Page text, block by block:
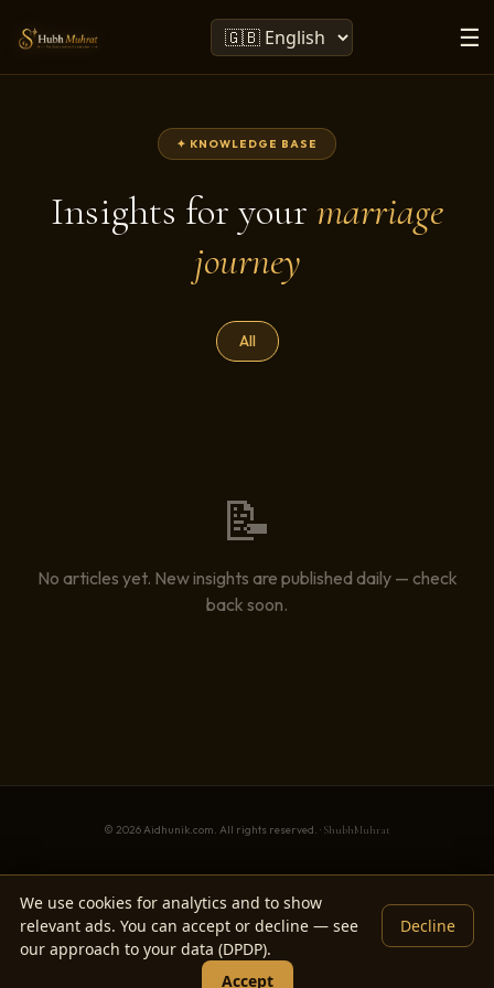
☰
✦ KNOWLEDGE BASE
Insights for your marriage
journey
All
📝
No articles yet. New insights are published daily — check
back soon.
© 2026 Aidhunik.com. All rights reserved. · ShubhMuhrat
We use cookies for analytics and to show
relevant ads. You can accept or decline — see
our approach to your data (DPDP).
Decline
Accept